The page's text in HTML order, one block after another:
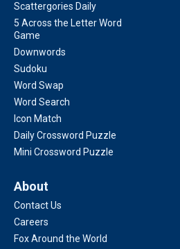
Scattergories Daily
5 Across the Letter Word
Game
Downwords
Sudoku
Word Swap
Word Search
Icon Match
Daily Crossword Puzzle
Mini Crossword Puzzle
About
Contact Us
Careers
Fox Around the World